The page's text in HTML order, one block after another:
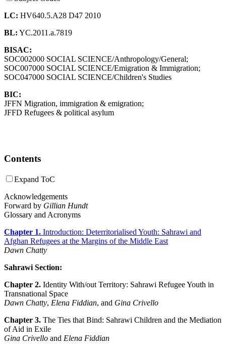
LC: HV640.5.A28 D47 2010
BL: YC.2011.a.7819
BISAC:
SOC002000 SOCIAL SCIENCE/Anthropology/General;
SOC007000 SOCIAL SCIENCE/Emigration & Immigration;
SOC047000 SOCIAL SCIENCE/Children's Studies
BIC:
JFFN Migration, immigration & emigration;
JFFD Refugees & political asylum
Contents
Expand ToC
Acknowledgements
Forward by Gillian Hundt
Glossary and Acronyms
Chapter 1. Introduction: Deterritorialised Youth: Sahrawi and
Afghan Refugees at the Margins of the Middle East
Dawn Chatty
Sahrawi Section:
Chapter 2. Identity With/out Territory: Sahrawi Refugee Youth in
Transnational Space
Dawn Chatty, Elena Fiddian, and Gina Crivello
Chapter 3. The Ties that Bind: Sahrawi Children and the Mediation
of Aid in Exile
Gina Crivello and Elena Fiddian